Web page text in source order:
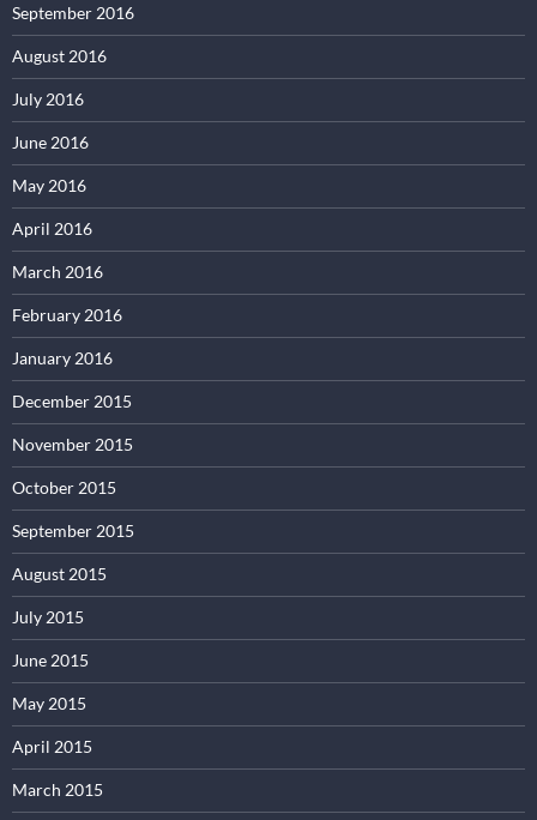
September 2016
August 2016
July 2016
June 2016
May 2016
April 2016
March 2016
February 2016
January 2016
December 2015
November 2015
October 2015
September 2015
August 2015
July 2015
June 2015
May 2015
April 2015
March 2015